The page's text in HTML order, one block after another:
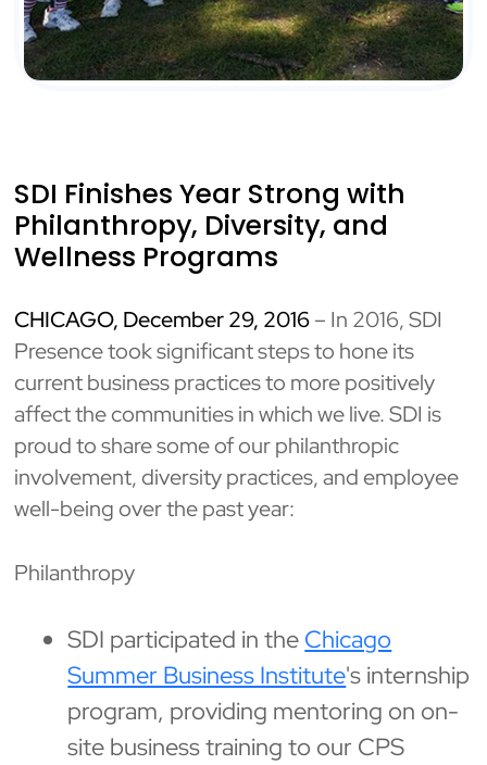
SDI Finishes Year Strong with
Philanthropy, Diversity, and
Wellness Programs
CHICAGO, December 29, 2016– In 2016, SDI
Presence took significant steps to hone its
current business practices to more positively
affect the communities in which we live. SDI is
proud to share some of our philanthropic
involvement, diversity practices, and employee
well-being over the past year:
Philanthropy
SDI participated in the Chicago
Summer Business Institute's internship
program, providing mentoring on on-
site business training to our CPS